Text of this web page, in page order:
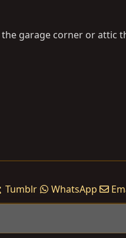
garage corner or attic
Tumblr WhatsApp